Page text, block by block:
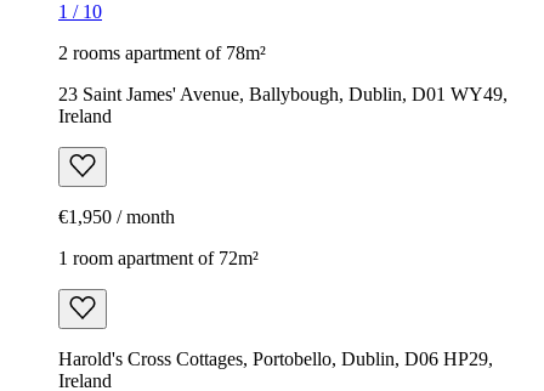
1 / 10
2 rooms apartment of 78m²
23 Saint James' Avenue, Ballybough, Dublin, D01 WY49,
Ireland
€1,950 / month
1 room apartment of 72m²
Harold's Cross Cottages, Portobello, Dublin, D06 HP29,
Ireland